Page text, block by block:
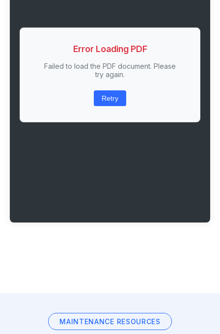
Error Loading PDF
Failed to load the PDF document. Please
try again.
Retry
MAINTENANCE RESOURCES